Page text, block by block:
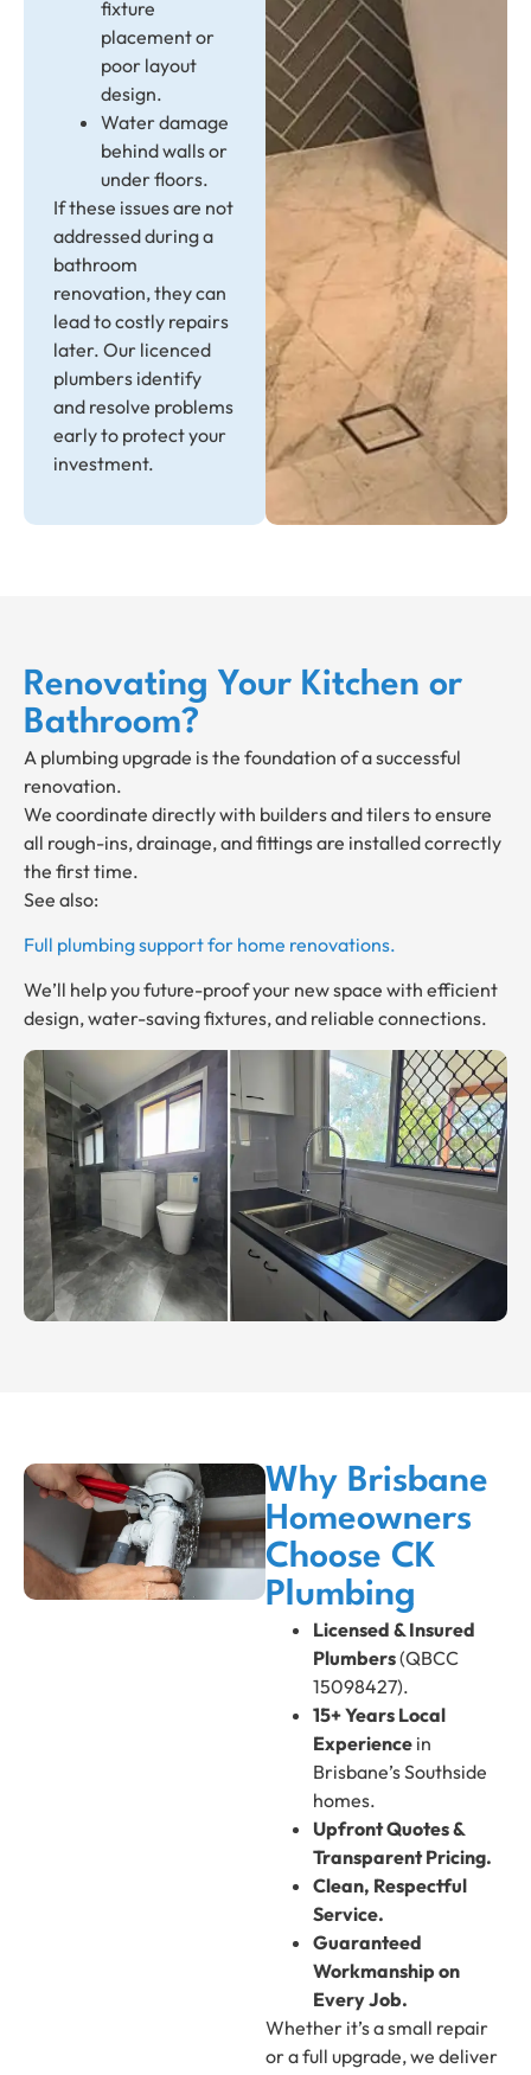
fixture
placement or
poor layout
design.
Water damage
behind walls or
under floors.
If these issues are not
addressed during a
bathroom
renovation, they can
lead to costly repairs
later. Our licenced
plumbers identify
and resolve problems
early to protect your
investment.
Renovating Your Kitchen or
Bathroom?
A plumbing upgrade is the foundation of a successful
renovation.
We coordinate directly with builders and tilers to ensure
all rough-ins, drainage, and fittings are installed correctly
the first time.
See also:
Full plumbing support for home renovations.
We’ll help you future-proof your new space with efficient
design, water-saving fixtures, and reliable connections.
Why Brisbane
Homeowners
Choose CK
Plumbing
Licensed & Insured
Plumbers(QBCC
15098427).
15+ Years Local
Experience in
Brisbane’s Southside
homes.
Upfront Quotes &
Transparent Pricing.
Clean, Respectful
Service.
Guaranteed
Workmanship on
Every Job.
Whether it’s a small repair
or a full upgrade, we deliver